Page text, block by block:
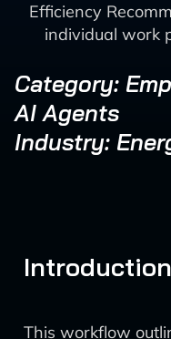
Efficiency
individual work
Category:
AI Agents
Industry:
Introduction
This workflow